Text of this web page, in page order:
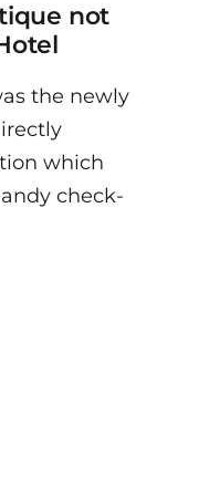
not
the newly
which
check-